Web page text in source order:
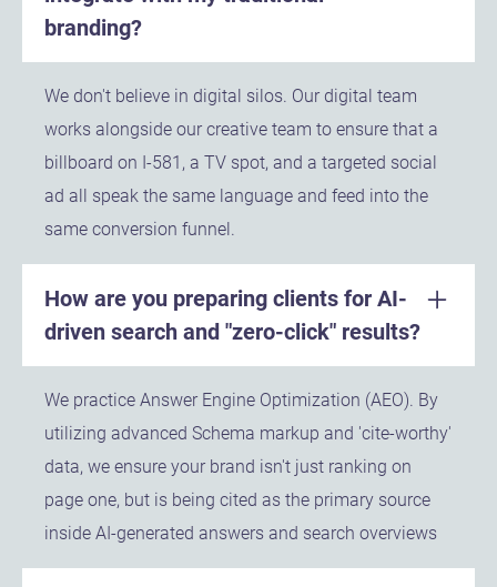
branding?
We don't believe in digital silos. Our digital team
works alongside our creative team to ensure that a
billboard on I-581, a TV spot, and a targeted social
ad all speak the same language and feed into the
same conversion funnel.
How are you preparing clients for AI-
driven search and "zero-click" results?
We practice Answer Engine Optimization (AEO). By
utilizing advanced Schema markup and 'cite-worthy'
data, we ensure your brand isn't just ranking on
page one, but is being cited as the primary source
inside AI-generated answers and search overviews